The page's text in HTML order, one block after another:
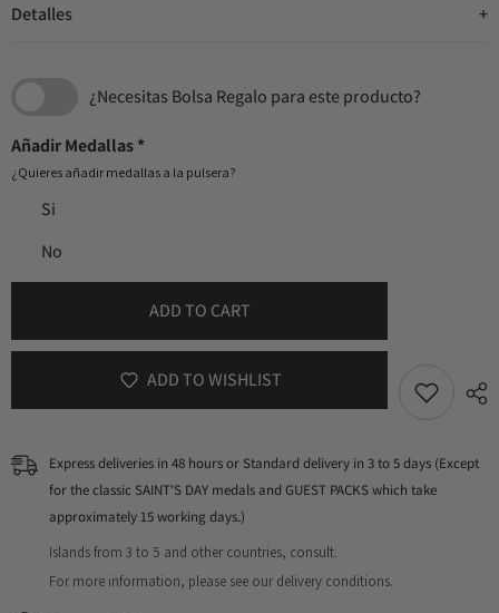
Detalles
¿Necesitas Bolsa Regalo para este producto?
Añadir Medallas*
¿Quieres añadir medallas a la pulsera?
Si
No
ADD TO CART
ADD TO WISHLIST
Express deliveries in 48 hours or Standard delivery in 3 to 5 days (Except
for the classic SAINT'S DAY medals and GUEST PACKS which take
approximately 15 working days.)
Islands from 3 to 5 and other countries, consult.
For more information, please see our delivery conditions.